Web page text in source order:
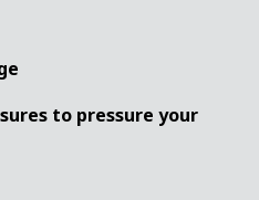
to pressure your